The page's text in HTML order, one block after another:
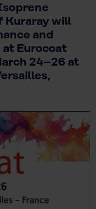
Kuraray will
and
Eurocoat
24–26 at